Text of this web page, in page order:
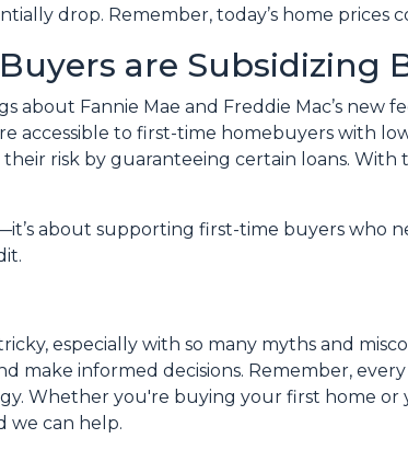
drop. Remember, today’s home
are Subsidizing
about Fannie Mae and Freddie Mac’s new
accessible to first-time homebuyers with
risk by guaranteeing certain loans.
about supporting first-time buyers who
especially with so many myths and
make informed decisions. Remember,
Whether you're buying your first home
we can help.